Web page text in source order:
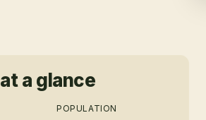
at a glance
POPULATION